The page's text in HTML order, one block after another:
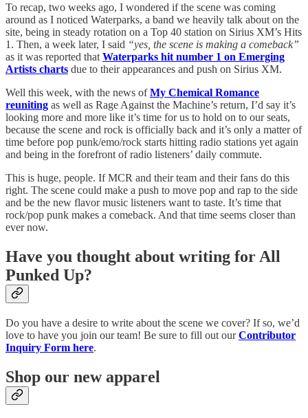
To recap, two weeks ago, I wondered if the scene was coming
around as I noticed Waterparks, a band we heavily talk about on the
site, being in steady rotation on a Top 40 station on Sirius XM’s Hits
1. Then, a week later, I said “yes, the scene is making a comeback”
as it was reported that Waterparks hit number 1 on Emerging
Artists charts due to their appearances and push on Sirius XM.
Well this week, with the news ofMy Chemical Romance
reuniting as well as Rage Against the Machine’s return, I’d say it’s
looking more and more like it’s time for us to hold on to our seats,
because the scene and rock is officially back and it’s only a matter of
time before pop punk/emo/rock starts hitting radio stations yet again
and being in the forefront of radio listeners’ daily commute.
This is huge, people. If MCR and their team and their fans do this
right. The scene could make a push to move pop and rap to the side
and be the new flavor music listeners want to taste. It’s time that
rock/pop punk makes a comeback. And that time seems closer than
ever now.
Have you thought about writing for All
Punked Up?
Do you have a desire to write about the scene we cover? If so, we’d
love to have you join our team! Be sure to fill out ourContributor
Inquiry Form here.
Shop our new apparel